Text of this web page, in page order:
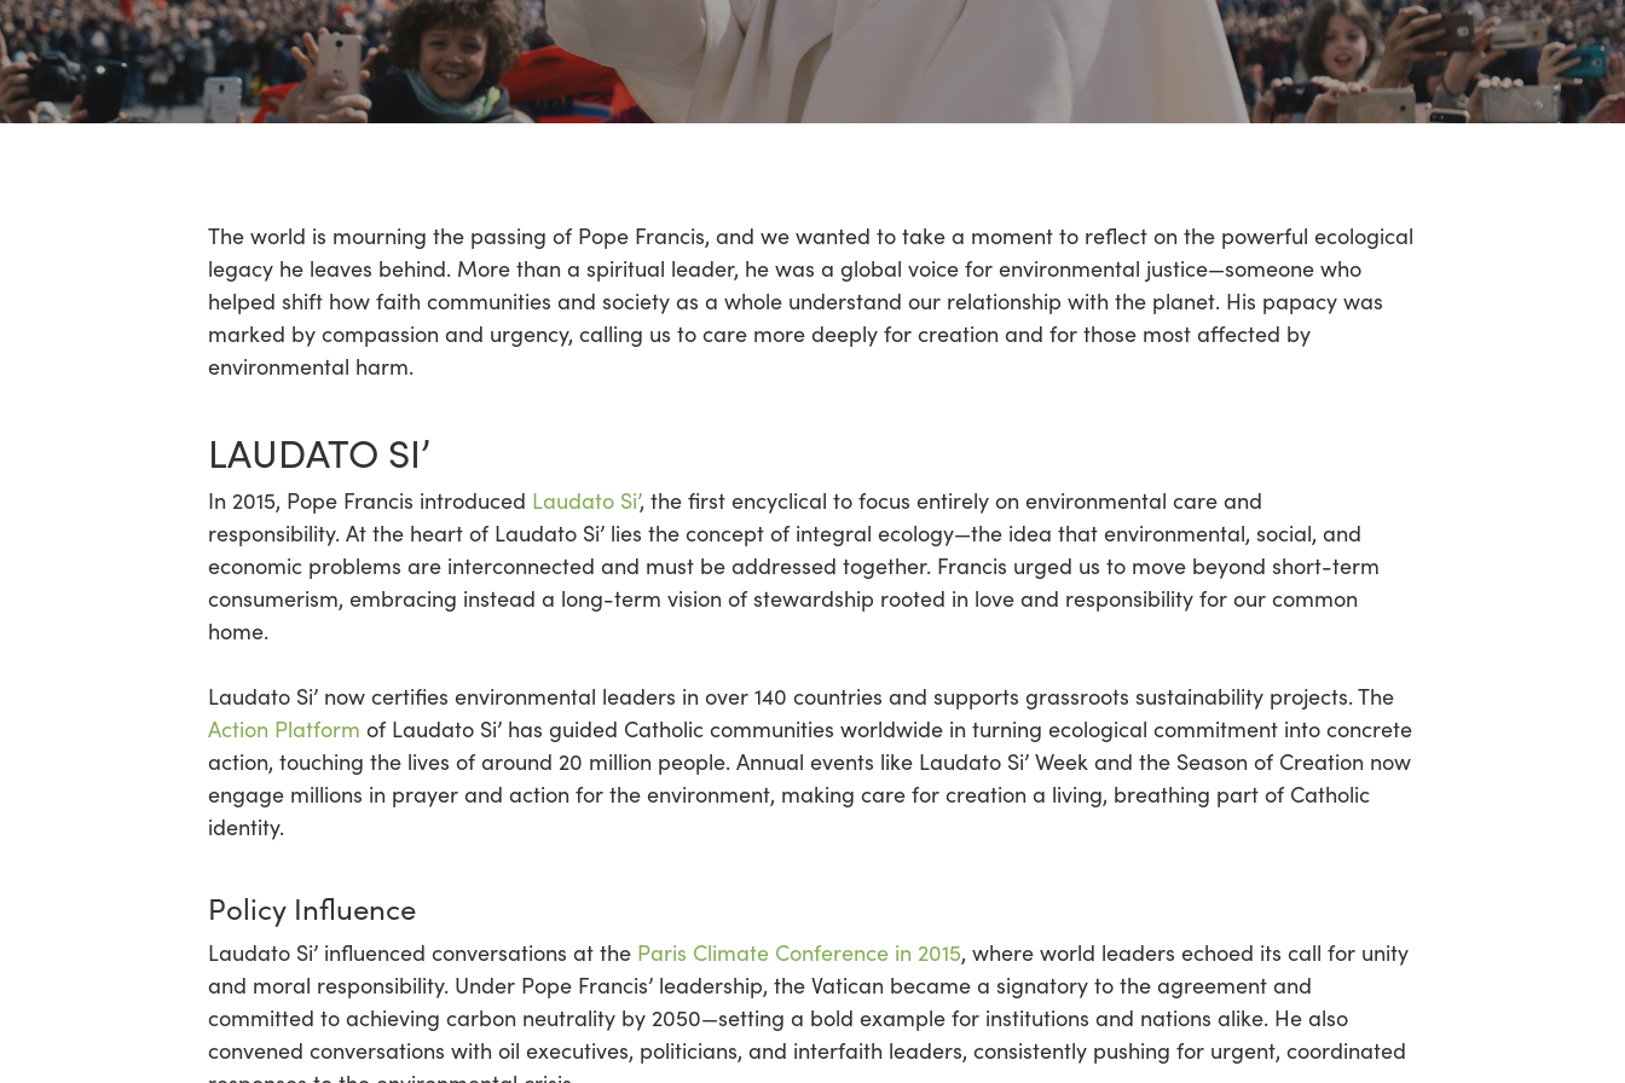
Hit enter to search or ESC to close
The world is mourning the passing of Pope Francis, and we wanted to take a moment to reflect on the powerful ecological
legacy he leaves behind. More than a spiritual leader, he was a global voice for environmental justice—someone who
helped shift how faith communities and society as a whole understand our relationship with the planet. His papacy was
marked by compassion and urgency, calling us to care more deeply for creation and for those most affected by
environmental harm.
LAUDATO SI’
In 2015, Pope Francis introduced Laudato Si’, the first encyclical to focus entirely on environmental care and
responsibility. At the heart of Laudato Si’ lies the concept of integral ecology—the idea that environmental, social, and
economic problems are interconnected and must be addressed together. Francis urged us to move beyond short-term
consumerism, embracing instead a long-term vision of stewardship rooted in love and responsibility for our common
home.
Laudato Si’ now certifies environmental leaders in over 140 countries and supports grassroots sustainability projects. The
Action Platform of Laudato Si’ has guided Catholic communities worldwide in turning ecological commitment into concrete
action, touching the lives of around 20 million people. Annual events like Laudato Si’ Week and the Season of Creation now
engage millions in prayer and action for the environment, making care for creation a living, breathing part of Catholic
identity.
Policy Influence
Laudato Si’ influenced conversations at the Paris Climate Conference in 2015, where world leaders echoed its call for unity
and moral responsibility. Under Pope Francis’ leadership, the Vatican became a signatory to the agreement and
committed to achieving carbon neutrality by 2050—setting a bold example for institutions and nations alike. He also
convened conversations with oil executives, politicians, and interfaith leaders, consistently pushing for urgent, coordinated